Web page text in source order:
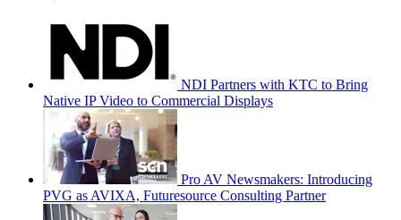
NDI Partners with KTC to Bring
Native IP Video to Commercial Displays
Pro AV Newsmakers: Introducing
PVG as AVIXA, Futuresource Consulting Partner